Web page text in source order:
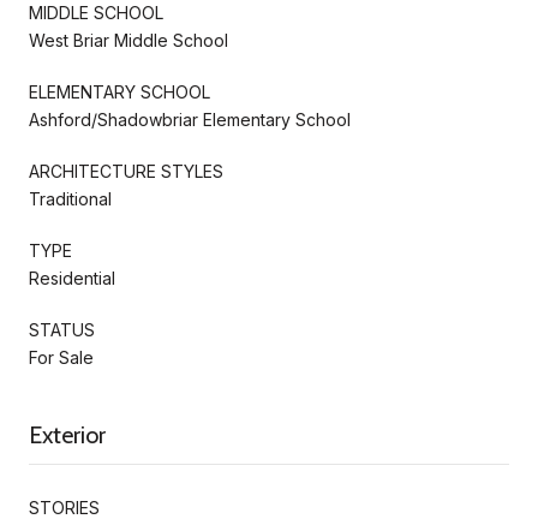
MIDDLE SCHOOL
West Briar Middle School
ELEMENTARY SCHOOL
Ashford/Shadowbriar Elementary School
ARCHITECTURE STYLES
Traditional
TYPE
Residential
STATUS
For Sale
Exterior
STORIES